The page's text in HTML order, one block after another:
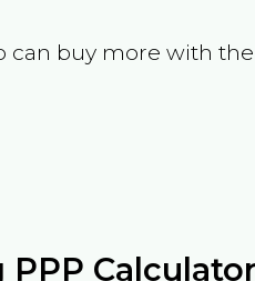
can buy more with